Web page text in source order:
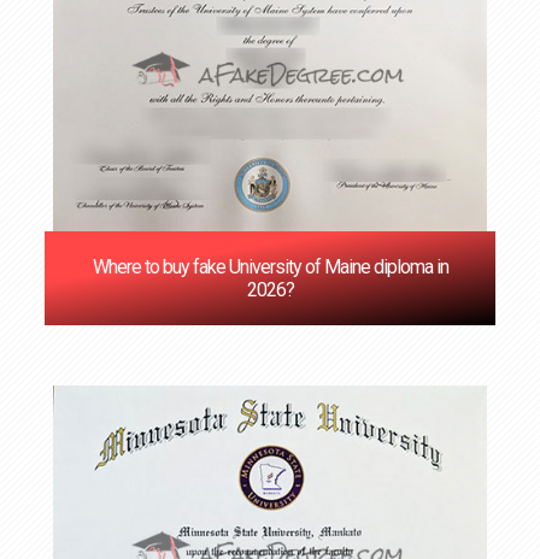
Where to buy fake University of Maine diploma in
2026?